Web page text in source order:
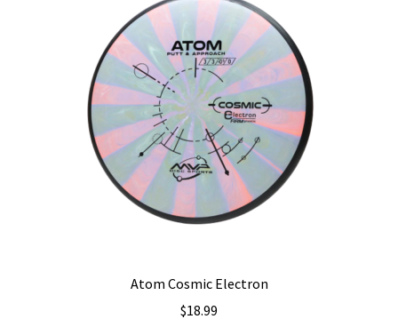
may
be
chosen
on
the
product
page
Atom Cosmic Electron
$18.99